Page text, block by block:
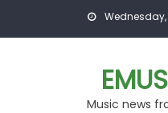
Wednesday,
Music news